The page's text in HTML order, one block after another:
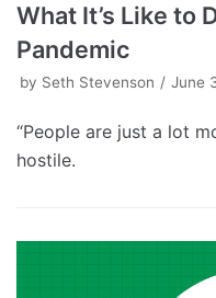
What It’s Like to
Pandemic
by Seth Stevenson June
“People are just a lot
hostile.